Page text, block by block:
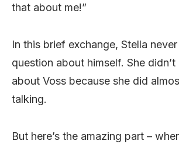
that about me!”
In this brief exchange, Stella
question about himself. She didn’t
about Voss because she did
talking.
But here’s the amazing part –